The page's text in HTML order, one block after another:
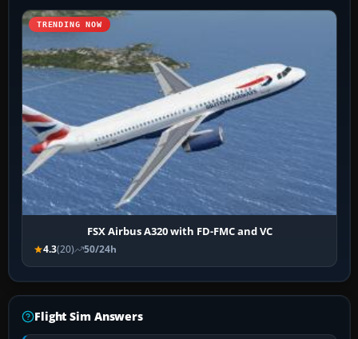
TRENDING NOW
FSX Airbus A320 with FD-FMC and VC
4.3(20) 50/24h
Flight Sim Answers